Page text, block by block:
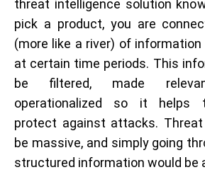
threat intelligence solution
pick a product, you are
(more like a river) of
at certain time periods. This
be filtered, made
operationalized so it helps
protect against attacks.
be massive, and simply going
structured information would be